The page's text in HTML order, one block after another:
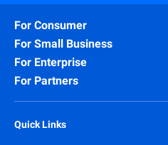
For Consumer
For Small Business
For Enterprise
For Partners
Quick Links